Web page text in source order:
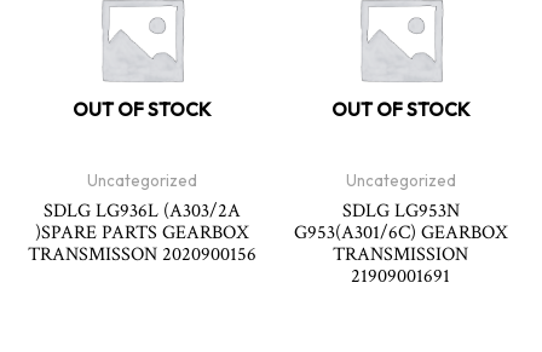
OUT OF STOCK
Uncategorized
SDLG LG936L (A303/2A
)SPARE PARTS GEARBOX
TRANSMISSON 2020900156
OUT OF STOCK
Uncategorized
SDLG LG953N
G953(A301/6C) GEARBOX
TRANSMISSION
21909001691